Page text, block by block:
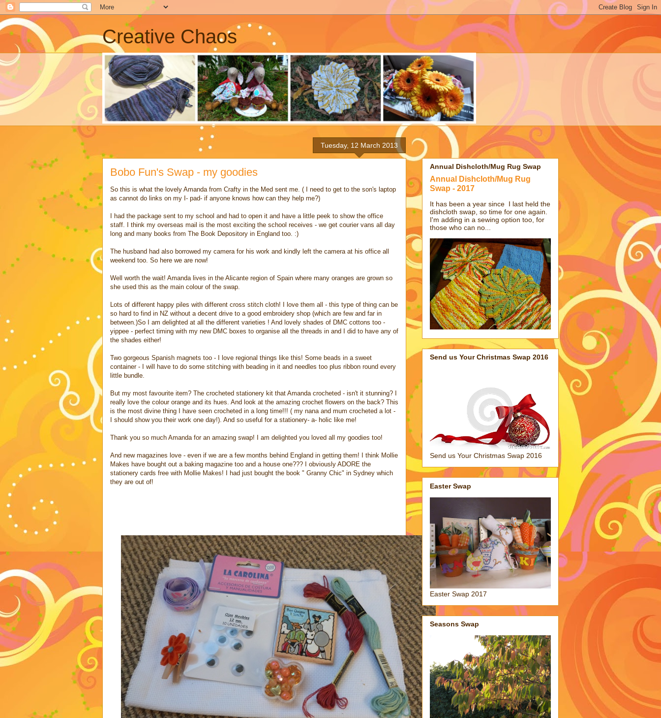
Creative Chaos
Tuesday, 12 March 2013
Bobo Fun's Swap - my goodies
So this is what the lovely Amanda from Crafty in the Med sent me. ( I need to get to the son's laptop
as cannot do links on my I- pad- if anyone knows how can they help me?)
I had the package sent to my school and had to open it and have a little peek to show the office
staff. I think my overseas mail is the most exciting the school receives - we get courier vans all day
long and many books from The Book Depository in England too. :)
The husband had also borrowed my camera for his work and kindly left the camera at his office all
weekend too. So here we are now!
Well worth the wait! Amanda lives in the Alicante region of Spain where many oranges are grown so
she used this as the main colour of the swap.
Lots of different happy piles with different cross stitch cloth! I love them all - this type of thing can be
so hard to find in NZ without a decent drive to a good embroidery shop (which are few and far in
between.)So I am delighted at all the different varieties ! And lovely shades of DMC cottons too -
yippee - perfect timing with my new DMC boxes to organise all the threads in and I did to have any of
the shades either!
Two gorgeous Spanish magnets too - I love regional things like this! Some beads in a sweet
container - I will have to do some stitching with beading in it and needles too plus ribbon round every
little bundle.
But my most favourite item? The crocheted stationery kit that Amanda crocheted - isn't it stunning? I
really love the colour orange and its hues. And look at the amazing crochet flowers on the back? This
is the most divine thing I have seen crocheted in a long time!!! ( my nana and mum crocheted a lot -
I should show you their work one day!). And so useful for a stationery- a- holic like me!
Thank you so much Amanda for an amazing swap! I am delighted you loved all my goodies too!
And new magazines love - even if we are a few months behind England in getting them! I think Mollie
Makes have bought out a baking magazine too and a house one??? I obviously ADORE the
stationery cards free with Mollie Makes! I had just bought the book " Granny Chic" in Sydney which
they are out of!
Annual Dishcloth/Mug Rug Swap
Annual Dishcloth/Mug Rug
Swap - 2017
It has been a year since I last held the
dishcloth swap, so time for one again.
I'm adding in a sewing option too, for
those who can no...
Send us Your Christmas Swap 2016
Send us Your Christmas Swap 2016
Easter Swap
Easter Swap 2017
Seasons Swap